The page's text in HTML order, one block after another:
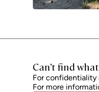
Can’t find
For confidentiality
For more